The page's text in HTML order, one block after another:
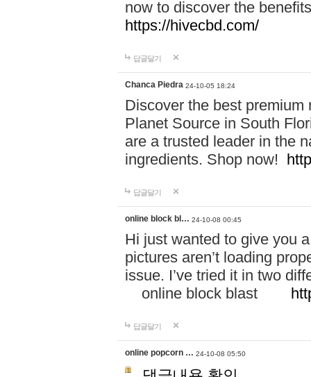
now to discover the
https://hivecbd.com/
답글달기
Chanca Piedra 24-10-05 18:24
Discover the best
Planet Source in South
are a trusted leader in the
ingredients. Shop now!
답글달기
online block bl… 24-10-08 00:45
Hi just wanted to give you
pictures aren’t loading
issue. I’ve tried it in two
online block blast
답글달기
online popcorn … 24-10-08 05:50